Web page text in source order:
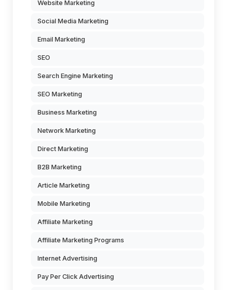
Website Marketing
Social Media Marketing
Email Marketing
SEO
Search Engine Marketing
SEO Marketing
Business Marketing
Network Marketing
Direct Marketing
B2B Marketing
Article Marketing
Mobile Marketing
Affiliate Marketing
Affiliate Marketing Programs
Internet Advertising
Pay Per Click Advertising